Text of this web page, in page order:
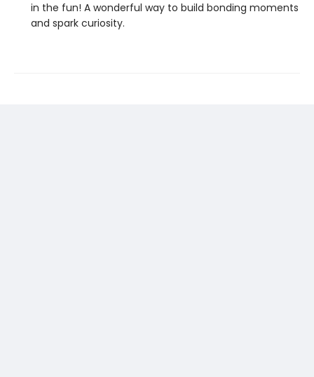
in the fun! A wonderful way to build bonding moments
and spark curiosity.